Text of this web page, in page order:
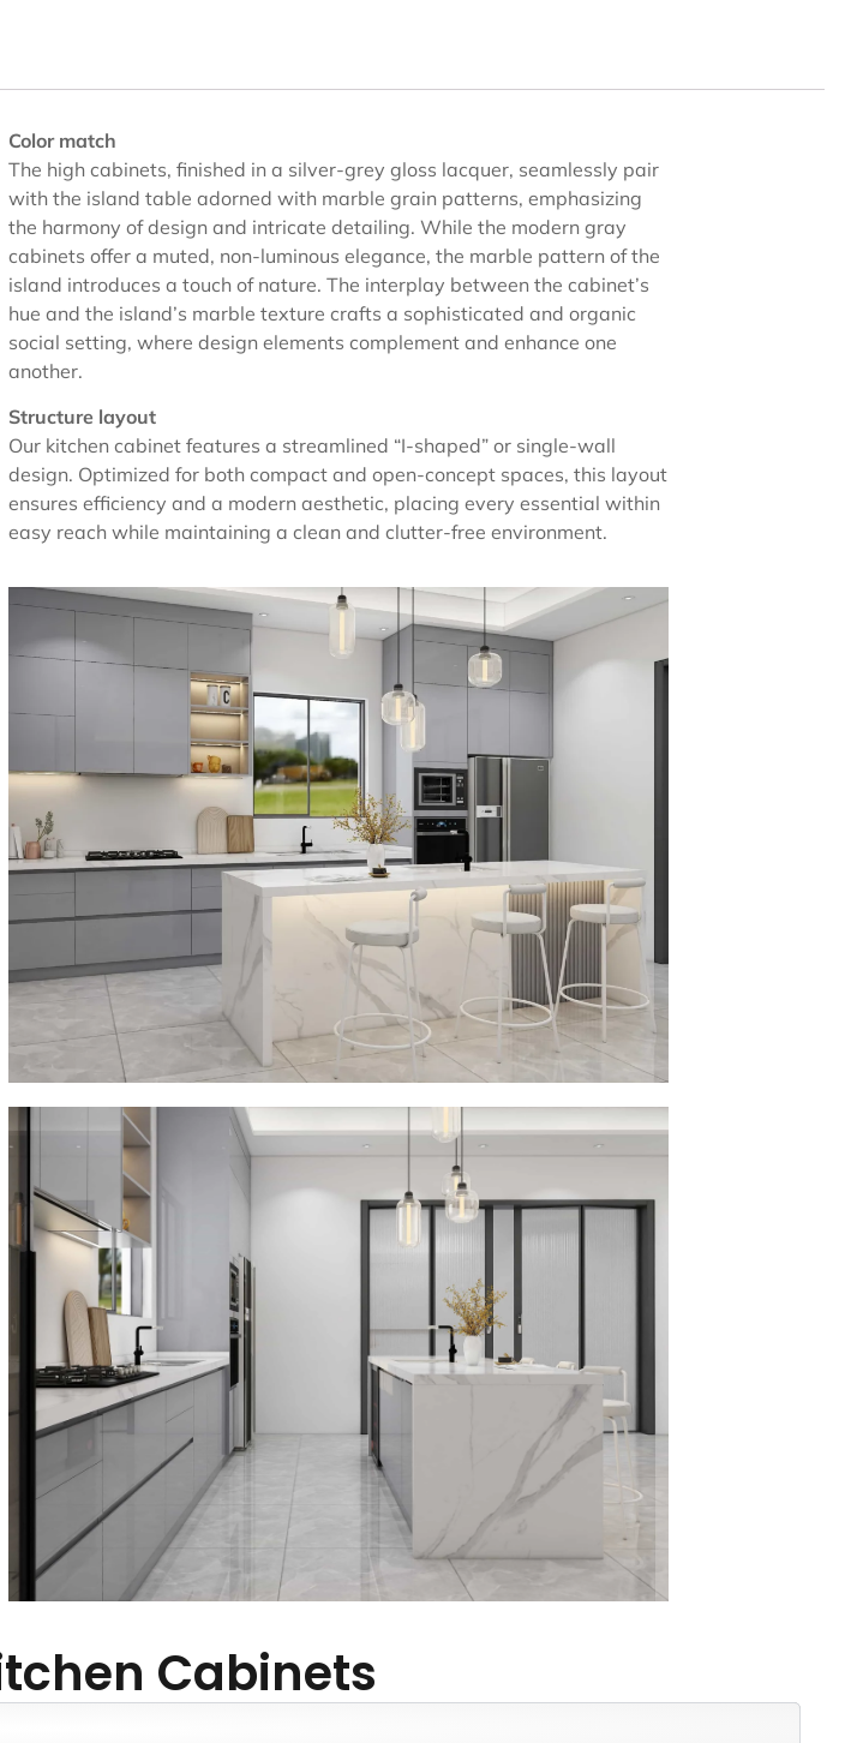
Color match
The high cabinets, finished in a silver-grey gloss lacquer, seamlessly pair
with the island table adorned with marble grain patterns, emphasizing
the harmony of design and intricate detailing. While the modern gray
cabinets offer a muted, non-luminous elegance, the marble pattern of the
island introduces a touch of nature. The interplay between the cabinet’s
hue and the island’s marble texture crafts a sophisticated and organic
social setting, where design elements complement and enhance one
another.
Structure layout
Our kitchen cabinet features a streamlined “I-shaped” or single-wall
design. Optimized for both compact and open-concept spaces, this layout
ensures efficiency and a modern aesthetic, placing every essential within
easy reach while maintaining a clean and clutter-free environment.
Cabinets